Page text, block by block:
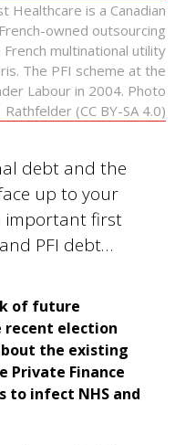
Healthcare is a Canadian
owned outsourcing
multinational utility
The PFI scheme at the
Labour in 2004. Photo
Rathfelder (CC BY-SA 4.0)
debt and the
up to your
important first
PFI debt…
of future
recent election
the existing
Finance
to infect NHS and